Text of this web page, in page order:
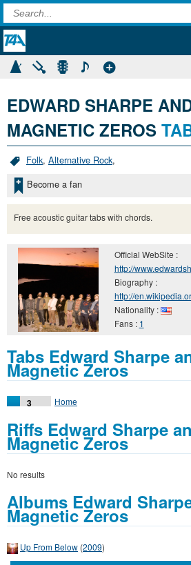
EDWARD SHARPE
MAGNETIC ZEROS
Folk, Alternative Rock,
Become a fan
Free acoustic guitar tabs with chords.
Official WebSite :
http://
Biography :
http://
Nationality :
Fans : 1
Tabs Edward Sharpe
Magnetic Zeros
3 Home
Riffs Edward Sharpe
Magnetic Zeros
No results
Albums Edward
Magnetic Zeros
Up From Below (2009)